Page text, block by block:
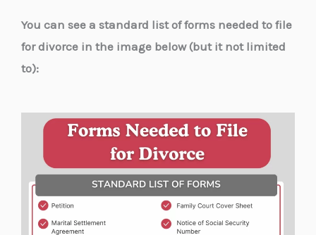
You can see a standard list of forms needed to file
for divorce in the image below (but it not limited
to):